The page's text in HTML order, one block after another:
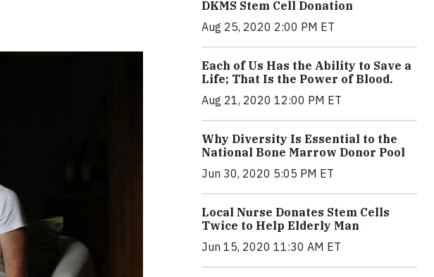
DKMS Stem Cell Donation
Aug 25, 2020 2:00 PM ET
Each of Us Has the Ability to Save a
Life; That Is the Power of Blood.
Aug 21, 2020 12:00 PM ET
Why Diversity Is Essential to the
National Bone Marrow Donor Pool
Jun 30, 2020 5:05 PM ET
Local Nurse Donates Stem Cells
Twice to Help Elderly Man
Jun 15, 2020 11:30 AM ET